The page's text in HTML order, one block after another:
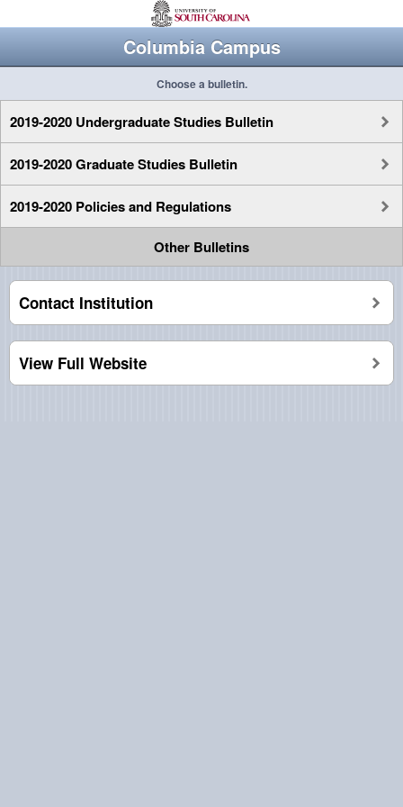
Columbia Campus
Choose a bulletin.
2019-2020 Undergraduate Studies Bulletin
2019-2020 Graduate Studies Bulletin
2019-2020 Policies and Regulations
Other Bulletins
Contact Institution
View Full Website